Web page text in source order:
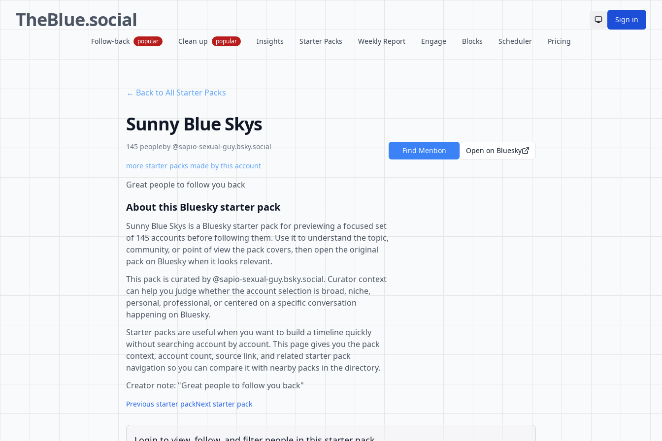
TheBlue.social Toggle theme
Sign in
Follow-back popular Clean up popular Insights Starter Packs Weekly Report Engage Blocks Scheduler Pricing
← Back to All Starter Packs
Sunny Blue Skys
145 peopleby @sapio-sexual-guy.bsky.social
more starter packs made by this account
Great people to follow you back
About this Bluesky starter pack
Sunny Blue Skys is a Bluesky starter pack for previewing a focused set
of 145 accounts before following them. Use it to understand the topic,
community, or point of view the pack covers, then open the original
pack on Bluesky when it looks relevant.
This pack is curated by @sapio-sexual-guy.bsky.social. Curator context
can help you judge whether the account selection is broad, niche,
personal, professional, or centered on a specific conversation
happening on Bluesky.
Starter packs are useful when you want to build a timeline quickly
without searching account by account. This page gives you the pack
context, account count, source link, and related starter pack
navigation so you can compare it with nearby packs in the directory.
Creator note: "Great people to follow you back"
Previous starter packNext starter pack
Find Mention Open on Bluesky